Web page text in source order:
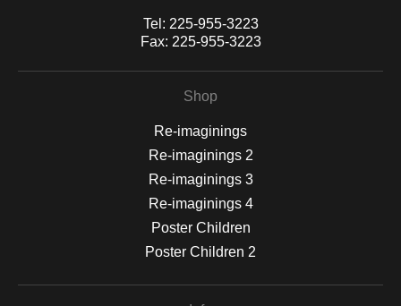
Tel: 225-955-3223
Fax: 225-955-3223
Shop
Re-imaginings
Re-imaginings 2
Re-imaginings 3
Re-imaginings 4
Poster Children
Poster Children 2